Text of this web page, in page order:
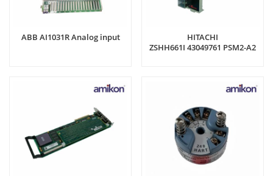
ABB AI1031R Analog input
HITACHI
ZSHH661I 43049761 PSM2-A2